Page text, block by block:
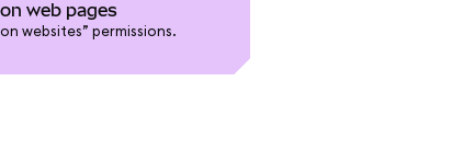
web pages
websites” permissions.